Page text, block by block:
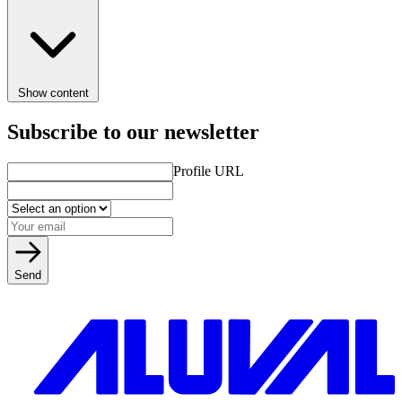
Show content
Subscribe to our newsletter
Profile URL
Send